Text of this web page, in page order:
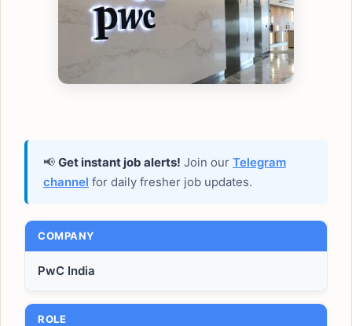
📢 Get instant job alerts! Join our Telegram
channel for daily fresher job updates.
COMPANY
PwC India
ROLE